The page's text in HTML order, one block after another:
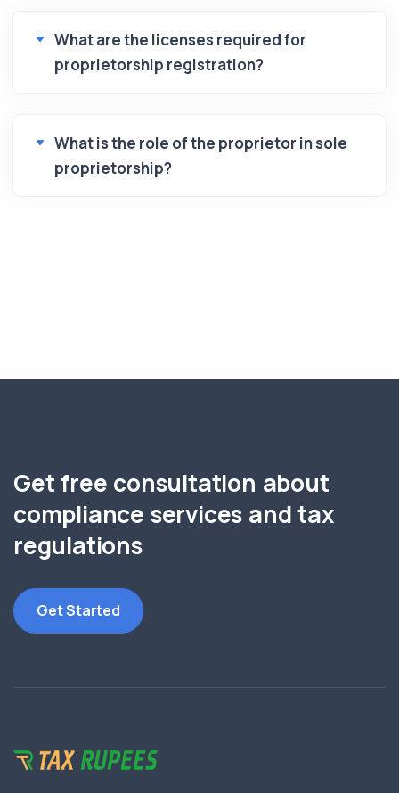
What are the licenses required for
proprietorship registration?
What is the role of the proprietor in sole
proprietorship?
Get free consultation about
compliance services and tax
regulations
Get Started